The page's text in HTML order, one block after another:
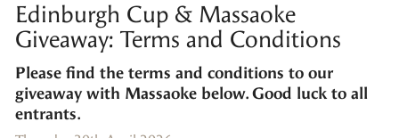
Edinburgh Cup & Massaoke
Giveaway: Terms and Conditions
Please find the terms and conditions to our
giveaway with Massaoke below. Good luck to all
entrants.